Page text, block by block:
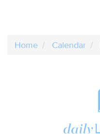
Home Calendar